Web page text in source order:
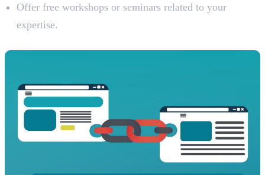
Offer free workshops or seminars related to your
expertise.